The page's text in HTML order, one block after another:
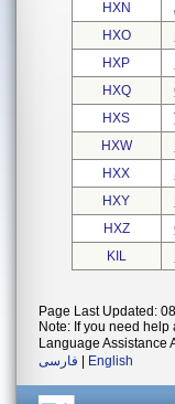
HXN
HXO
HXP
HXQ
HXS
HXW
HXX
HXY
HXZ
KIL
Page Last Updated:
Note: If you need
Language Assistance
فارسی
English